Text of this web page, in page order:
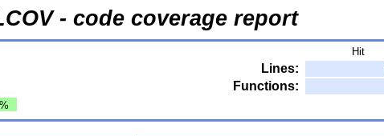
- code coverage report
Hit
Lines:
Functions: